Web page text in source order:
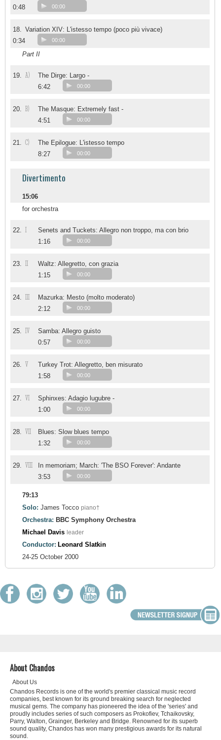
0:48 00:00
18. Variation XIV: L'istesso tempo (poco più vivace)
0:34
00:00
Part II
19. A)
The Dirge: Largo -
6:42
00:00
20. B)
The Masque: Extremely fast -
4:51
00:00
21. C)
The Epilogue: L'istesso tempo
8:27
00:00
Divertimento
15:06
for orchestra
22. I
Senets and Tuckets: Allegro non troppo, ma con brio
1:16
00:00
23. II
Waltz: Allegretto, con grazia
1:15
00:00
24. III
Mazurka: Mesto (molto moderato)
2:12
00:00
25. IV
Samba: Allegro guisto
0:57
00:00
26. V
Turkey Trot: Allegretto, ben misurato
1:58
00:00
27. VI
Sphinxes: Adagio lugubre -
1:00
00:00
28. VII
Blues: Slow blues tempo
1:32
00:00
29. VIII
In memoriam; March: 'The BSO Forever': Andante
3:53
00:00
79:13
Solo: James Tocco piano†
Orchestra: BBC Symphony Orchestra
Michael Davis leader
Conductor: Leonard Slatkin
24-25 October 2000
About Chandos
About Us
Chandos Records is one of the world's premier classical music record
companies, best known for its ground breaking search for neglected
musical gems. The company has pioneered the idea of the 'series' and
proudly includes series of such composers as Prokofiev, Tchaikovsky,
Parry, Walton, Grainger, Berkeley and Bridge. Renowned for its superb
sound quality, Chandos has won many prestigious awards for its natural
sound.